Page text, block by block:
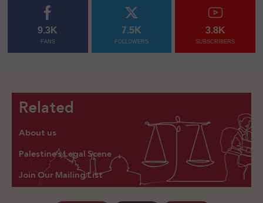
9.3K
FANS
7.5K
FOLLOWERS
3.8K
SUBSCRIBERS
Related
About us
Palestine’s Legal Scene
Join Our Mailing List